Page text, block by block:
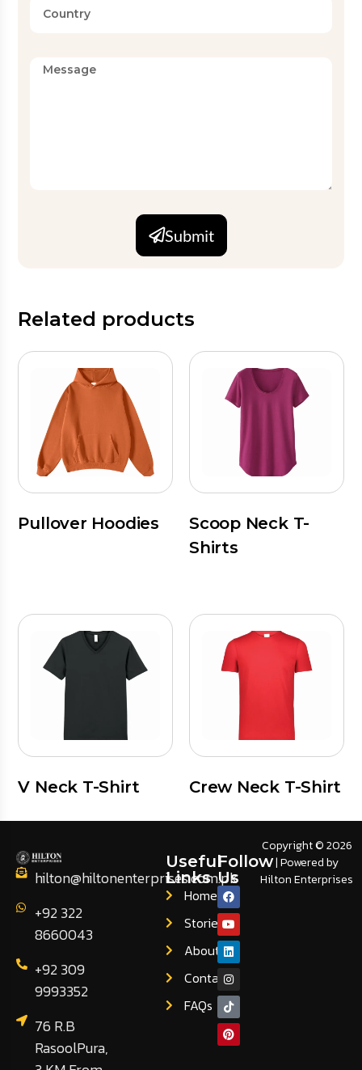
Submit
Related products
Pullover Hoodies
Scoop Neck T-
Shirts
V Neck T-Shirt Crew Neck T-Shirt
hilton@hiltonenterprises.com.pk
+92 322
8660043
+92 309
9993352
76 R.B
RasoolPura,
Useful
Links
Home
Stories
About
Contact
FAQs
Follow
Us
Copyright © 2026
| Powered by
Hilton Enterprises